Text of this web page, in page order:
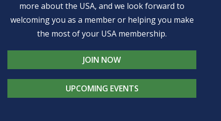
more about the USA, and we look forward to
welcoming you as a member or helping you make
the most of your USA membership.
JOIN NOW
UPCOMING EVENTS